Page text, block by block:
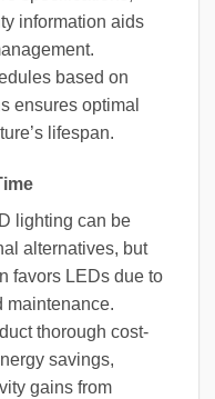
information aids
based on
ensures optimal
lifespan.
lighting can be
alternatives, but
favors LEDs due to
maintenance.
thorough cost-
savings,
gains from